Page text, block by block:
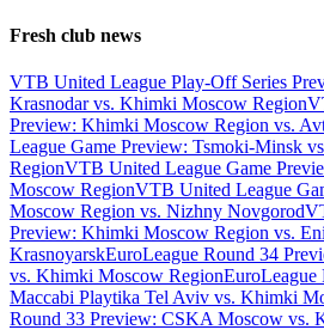
Fresh club news
VTB United League Play-Off Series
Krasnodar vs. Khimki Moscow Region
Preview: Khimki Moscow Region vs.
League Game Preview: Tsmoki-Minsk
RegionVTB United League Game
Moscow RegionVTB United League
Moscow Region vs. Nizhny Novgorod
Preview: Khimki Moscow Region vs.
KrasnoyarskEuroLeague Round 34
vs. Khimki Moscow RegionEuroLeague
Maccabi Playtika Tel Aviv vs. Khimki
Round 33 Preview: CSKA Moscow vs.